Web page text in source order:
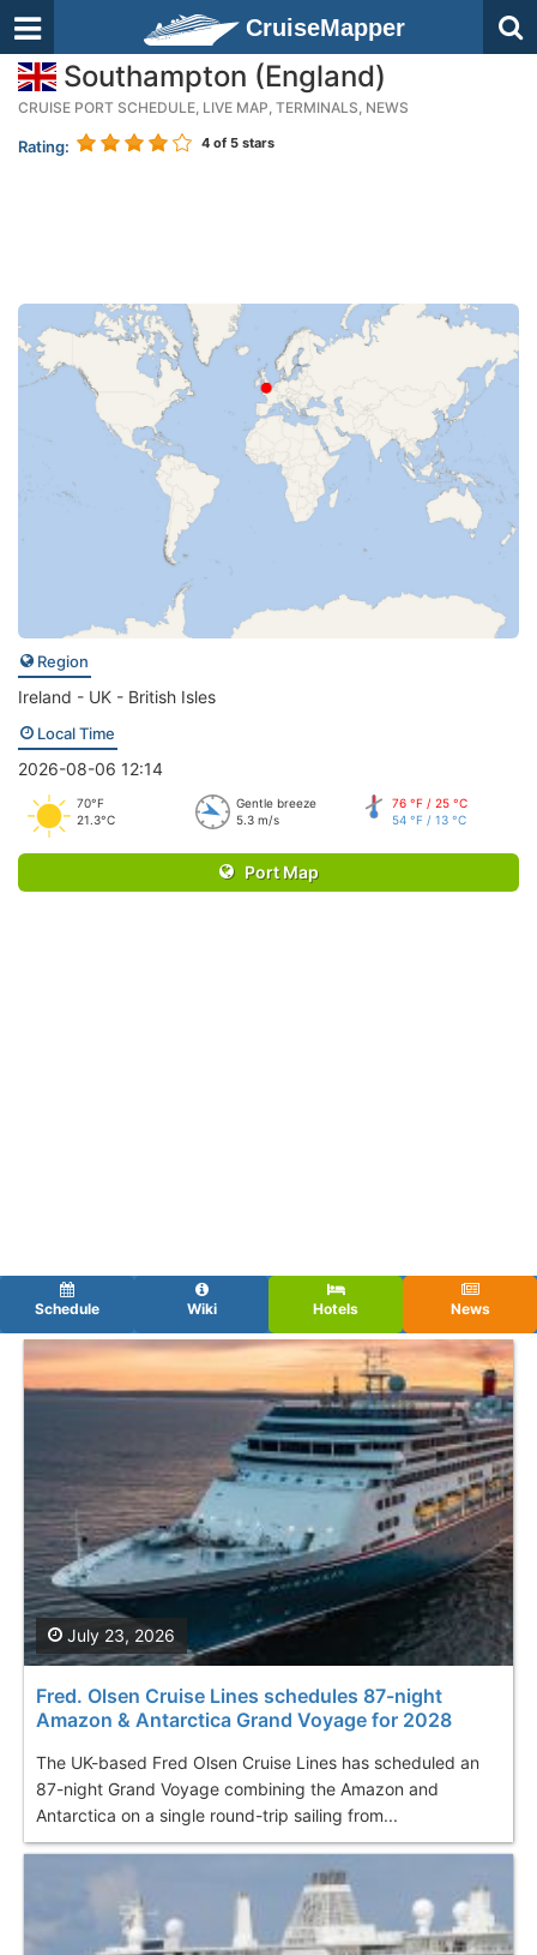
CruiseMapper
Southampton (England)
CRUISE PORT SCHEDULE, LIVE MAP, TERMINALS, NEWS
Rating: 4 of 5 stars
Region
Ireland - UK - British Isles
Local Time
2026-08-06 12:14
70°F
21.3°C
Gentle breeze
5.3 m/s
76 °F / 25 °C
54 °F / 13 °C
Port Map
Schedule Wiki Hotels News
Fred. Olsen Cruise Lines schedules 87-night
Amazon & Antarctica Grand Voyage for 2028
The UK-based Fred Olsen Cruise Lines has scheduled an
87-night Grand Voyage combining the Amazon and
Antarctica on a single round-trip sailing from...
July 23, 2026